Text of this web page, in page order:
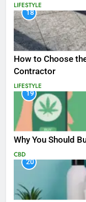
LIFESTYLE
18
How to Choose
Contractor
LIFESTYLE
19
Why You Should
CBD
20